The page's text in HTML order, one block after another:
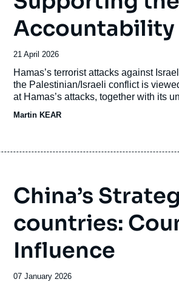
Accountability
Date
de
publication
21 April 2026
Accroche
Hamas’s terrorist attacks against
the Palestinian/Israeli conflict is
at Hamas’s attacks, together with its
Israel, support from Australia became
Martin KEAR
China’s
countries:
Influence
Date
07 January 2026